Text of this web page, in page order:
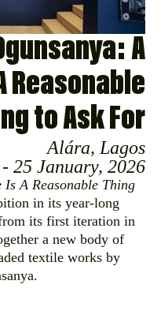
A
Reasonable
to Ask For
Alára, Lagos
25 January, 2026
A Reasonable Thing
in its year-long
its first iteration in
a new body of
textile works by